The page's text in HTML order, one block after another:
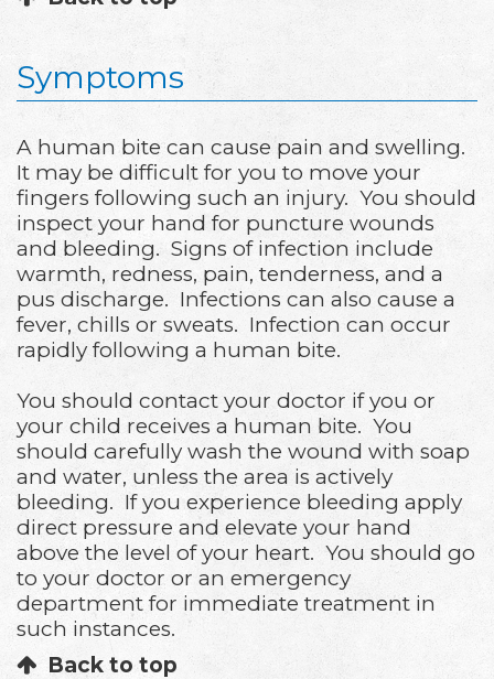
Symptoms
A human bite can cause pain and swelling.
It may be difficult for you to move your
fingers following such an injury. You should
inspect your hand for puncture wounds
and bleeding. Signs of infection include
warmth, redness, pain, tenderness, and a
pus discharge. Infections can also cause a
fever, chills or sweats. Infection can occur
rapidly following a human bite.
You should contact your doctor if you or
your child receives a human bite. You
should carefully wash the wound with soap
and water, unless the area is actively
bleeding. If you experience bleeding apply
direct pressure and elevate your hand
above the level of your heart. You should go
to your doctor or an emergency
department for immediate treatment in
such instances.
Back to top